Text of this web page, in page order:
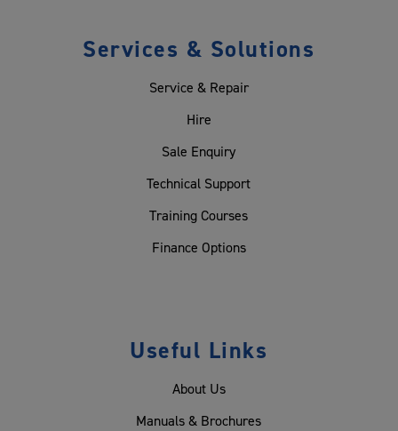
Services & Solutions
Service & Repair
Hire
Sale Enquiry
Technical Support
Training Courses
Finance Options
Useful Links
About Us
Manuals & Brochures